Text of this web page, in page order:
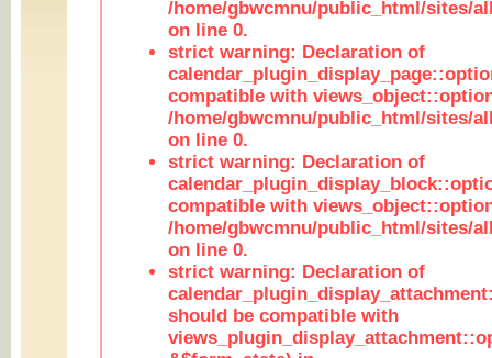
/home/gbwcmnu/public_html/sites/
on line 0.
strict warning: Declaration of
compatible with
/home/gbwcmnu/public_html/sites/
on line 0.
strict warning: Declaration of
compatible with
/home/gbwcmnu/public_html/sites/
on line 0.
strict warning: Declaration of
should be compatible with